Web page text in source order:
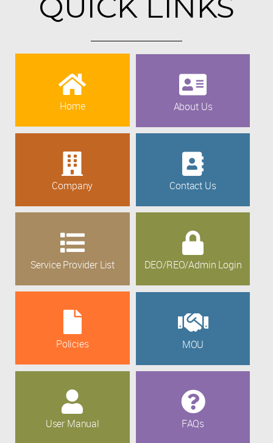
Home About Us
Company Contact Us
Service Provider List DEO/REO/Admin Login
Policies MOU
User Manual FAQs